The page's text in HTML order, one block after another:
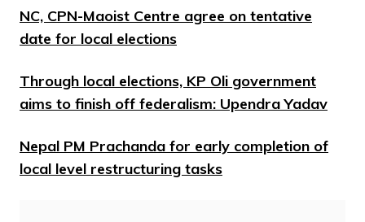
NC, CPN-Maoist Centre agree on tentative
date for local elections
Through local elections, KP Oli government
aims to finish off federalism: Upendra Yadav
Nepal PM Prachanda for early completion of
local level restructuring tasks